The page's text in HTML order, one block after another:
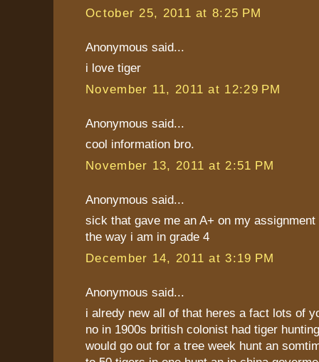
October 25, 2011 at 8:25 PM
Anonymous said...
i love tiger
November 11, 2011 at 12:29 PM
Anonymous said...
cool information bro.
November 13, 2011 at 2:51 PM
Anonymous said...
sick that gave me an A+ on my
the way i am in grade 4
December 14, 2011 at 3:19 PM
Anonymous said...
i alredy new all of that heres a fact lots of
no in 1900s british colonist had tiger
would go out for a tree week hunt an